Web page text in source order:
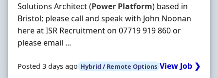
Solutions Architect (Power Platform) based in
Bristol; please call and speak with John Noonan
here at ISR Recruitment on 07719 919 860 or
please email ...
Posted 3 days ago Hybrid / Remote Options View Job ❯